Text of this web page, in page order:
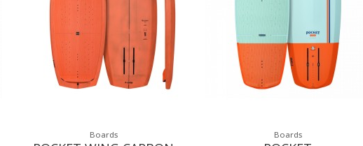
Boards Boards